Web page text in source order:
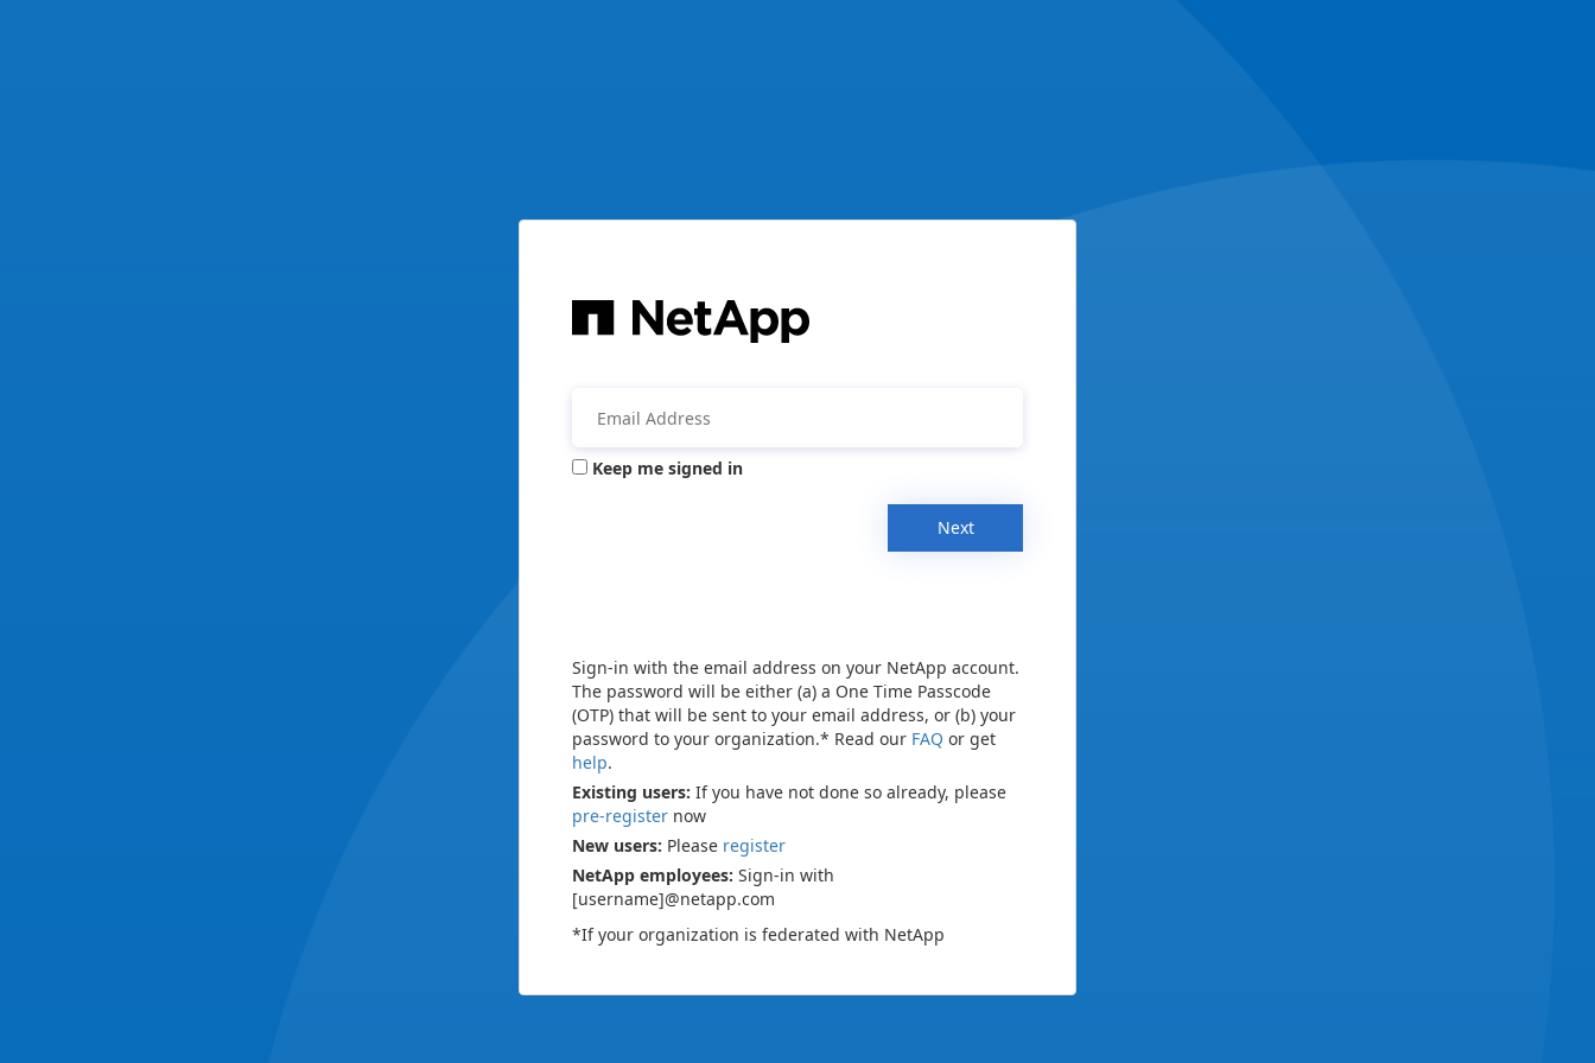
Keep me signed in
Next
Sign-in with the email address on your NetApp account.
The password will be either (a) a One Time Passcode
(OTP) that will be sent to your email address, or (b) your
password to your organization.* Read our FAQ or get
help.
Existing users: If you have not done so already, please
pre-register now
New users: Please register
NetApp employees: Sign-in with
[username]@netapp.com
*If your organization is federated with NetApp